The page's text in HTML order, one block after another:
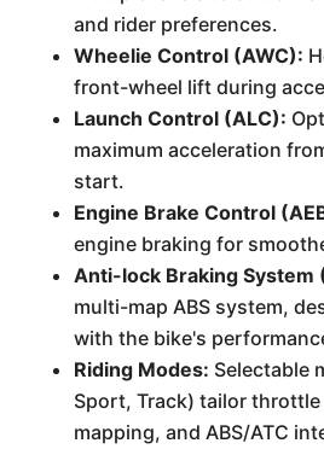
and rider preferences.
Wheelie Control (AWC):
front-wheel lift during
Launch Control (ALC):
maximum acceleration
start.
Engine Brake Control
engine braking for
Anti-lock Braking System
multi-map ABS system,
with the bike's
Riding Modes: Selectable
Sport, Track) tailor
mapping, and ABS/ATC